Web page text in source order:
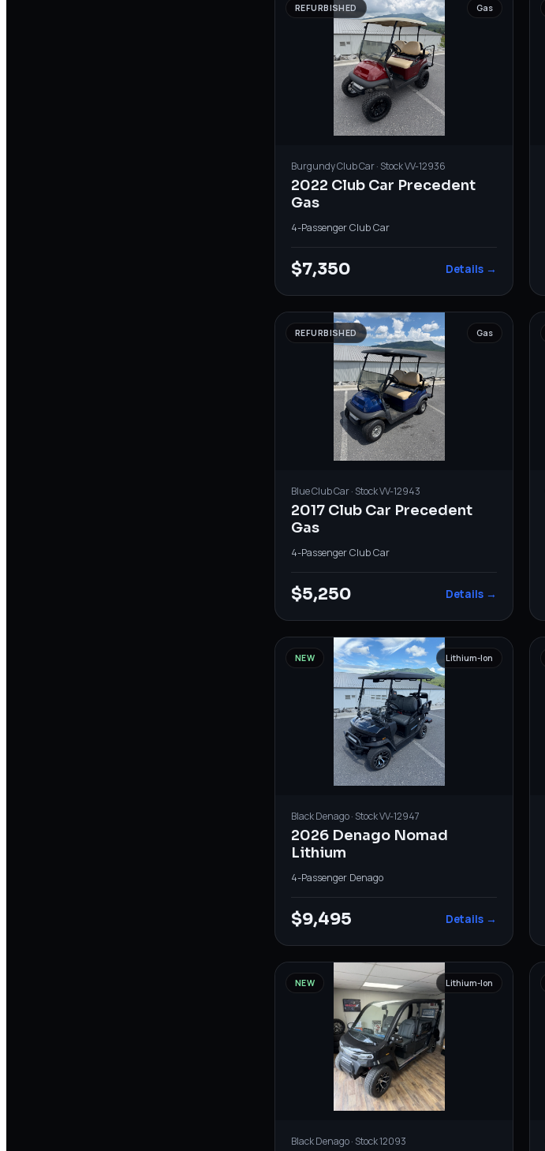
REFURBISHED Gas
BurgundyClub Car· StockVV-12936
2022 Club Car Precedent
Gas
4-PassengerClub Car
$7,350 Details →
REFURBISHED Gas
BlueClub Car· StockVV-12943
2017 Club Car Precedent
Gas
4-PassengerClub Car
$5,250 Details →
NEW Lithium-Ion
BlackDenago· StockVV-12947
2026 Denago Nomad
Lithium
4-Passenger Denago
$9,495 Details →
NEW Lithium-Ion
BlackDenago· Stock12093